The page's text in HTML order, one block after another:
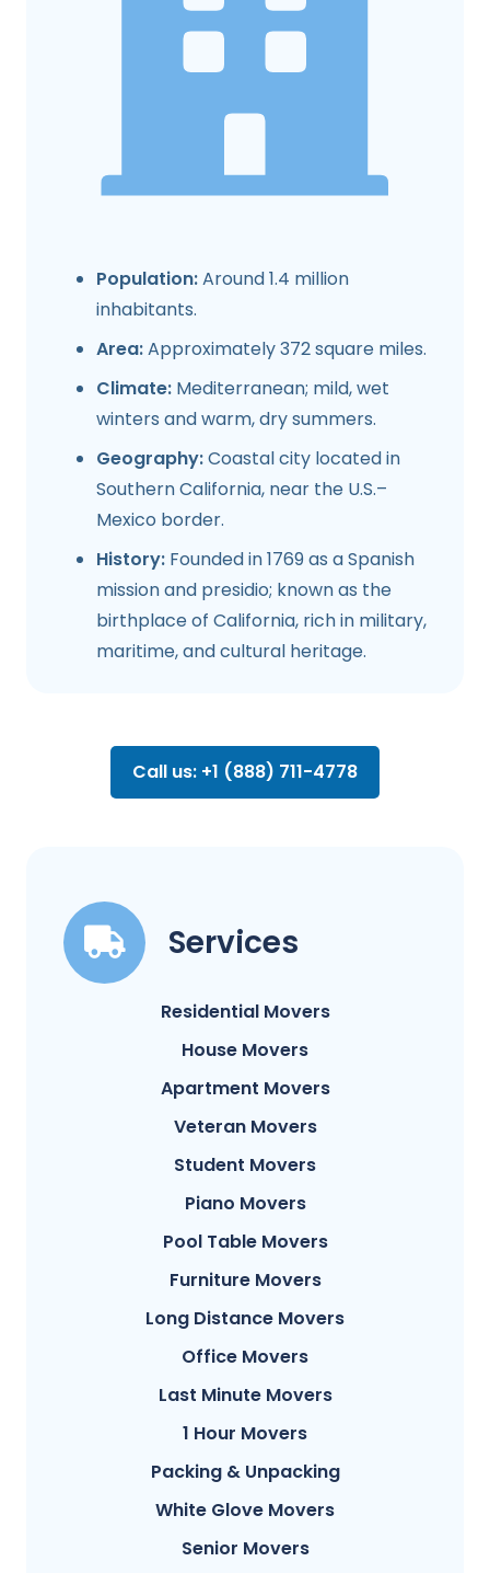
Population:Around 1.4 million
inhabitants.
Area:Approximately 372 square miles.
Climate: Mediterranean; mild, wet
winters and warm, dry summers.
Geography:Coastal city located in
Southern California, near the U.S.–
Mexico border.
History: Founded in 1769 as a Spanish
mission and presidio; known as the
birthplace of California, rich in military,
maritime, and cultural heritage.
Call us: +1 (888) 711-4778
Services
Residential Movers
House Movers
Apartment Movers
Veteran Movers
Student Movers
Piano Movers
Pool Table Movers
Furniture Movers
Long Distance Movers
Office Movers
Last Minute Movers
1 Hour Movers
Packing & Unpacking
White Glove Movers
Senior Movers